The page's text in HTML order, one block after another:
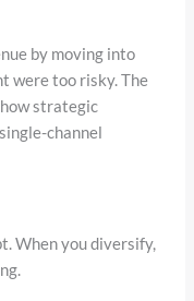
by moving into
were too risky. The
strategic
channel
When you diversify,